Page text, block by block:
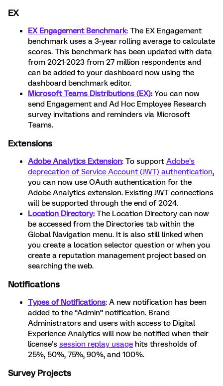
EX
EX Engagement Benchmark: The EX Engagement
benchmark uses a 3-year rolling average to calculate
scores. This benchmark has been updated with data
from 2021-2023 from 27 million respondents and
can be added to your dashboard now using the
dashboard benchmark editor.
Microsoft Teams Distributions (EX): You can now
send Engagement and Ad Hoc Employee Research
survey invitations and reminders via Microsoft
Teams.
Extensions
Adobe Analytics Extension: To support Adobe’s
deprecation of Service Account (JWT) authentication,
you can now use OAuth authentication for the
Adobe Analytics extension. Existing JWT connections
will be supported through the end of 2024.
Location Directory: The Location Directory can now
be accessed from the Directories tab within the
Global Navigation menu. It is also still linked when
you create a location selector question or when you
create a reputation management project based on
searching the web.
Notifications
Types of Notifications: A new notification has been
added to the “Admin” notification. Brand
Administrators and users with access to Digital
Experience Analytics will now be notified when their
license’s session replay usage hits thresholds of
25%, 50%, 75%, 90%, and 100%.
Survey Projects